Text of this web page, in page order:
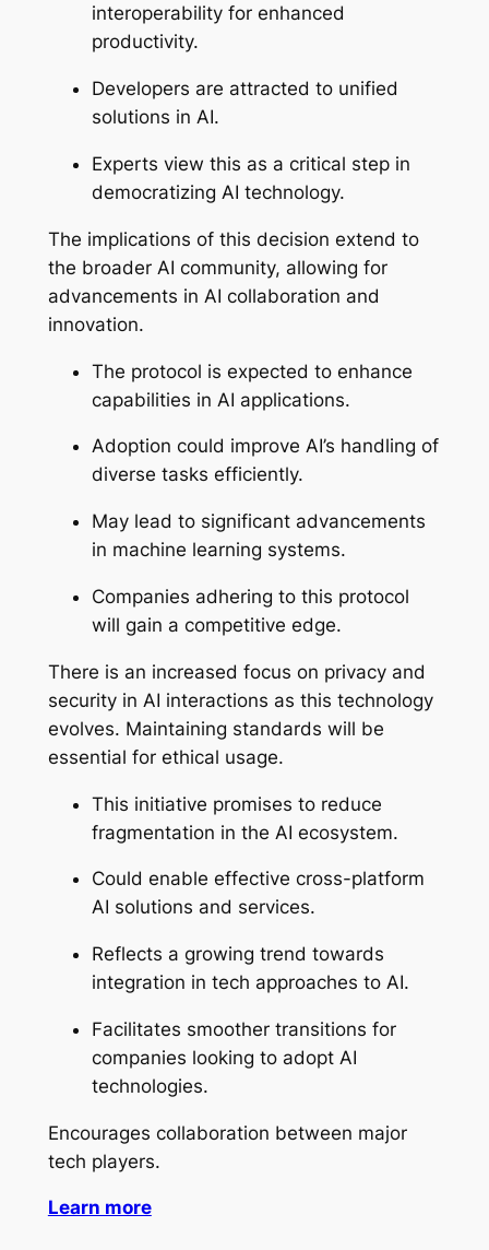
interoperability for enhanced
productivity.
Developers are attracted to unified
solutions in AI.
Experts view this as a critical step in
democratizing AI technology.
The implications of this decision extend to
the broader AI community, allowing for
advancements in AI collaboration and
innovation.
The protocol is expected to enhance
capabilities in AI applications.
Adoption could improve AI’s handling of
diverse tasks efficiently.
May lead to significant advancements
in machine learning systems.
Companies adhering to this protocol
will gain a competitive edge.
There is an increased focus on privacy and
security in AI interactions as this technology
evolves. Maintaining standards will be
essential for ethical usage.
This initiative promises to reduce
fragmentation in the AI ecosystem.
Could enable effective cross-platform
AI solutions and services.
Reflects a growing trend towards
integration in tech approaches to AI.
Facilitates smoother transitions for
companies looking to adopt AI
technologies.
Encourages collaboration between major
tech players.
Learn more